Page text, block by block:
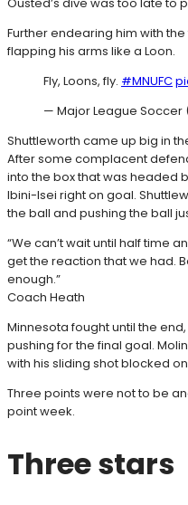
Ousted’s dive was too late to
Further endearing him with
flapping his arms like a Loon.
Fly, Loons, fly. #MNUFC
— Major League Soccer
Shuttleworth came up big in
After some complacent
into the box that was headed
Ibini-Isei right on goal.
the ball and pushing the ball
“We can’t wait until half time
get the reaction that we had.
enough.”
Coach Heath
Minnesota fought until the
pushing for the final goal.
with his sliding shot blocked
Three points were not to be
point week.
Three stars